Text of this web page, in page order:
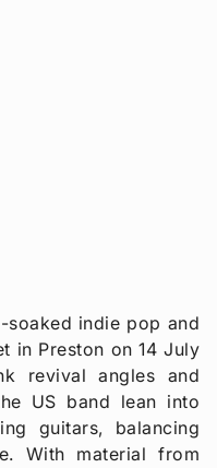
indie pop and
in Preston on 14 July
revival angles and
US band lean into
guitars, balancing
With material from